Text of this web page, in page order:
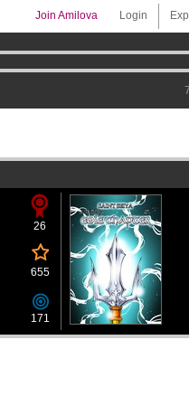
Login
Join Amilova
26
655
171